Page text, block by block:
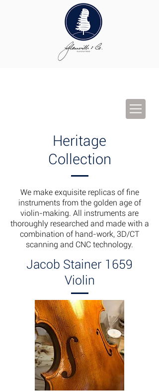
Heritage
Collection
We make exquisite replicas of fine
instruments from the golden age of
violin-making. All instruments are
thoroughly researched and made with a
combination of hand-work, 3D/CT
scanning and CNC technology.
Jacob Stainer 1659
Violin